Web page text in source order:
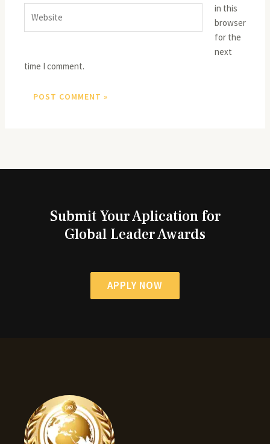
in this
browser
for the
next
time I comment.
Submit Your Aplication for
Global Leader Awards
APPLY NOW